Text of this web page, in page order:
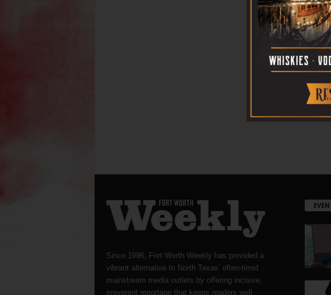
Since 1996, Fort Worth Weekly has provided a
vibrant alternative to North Texas’ often-timid
mainstream media outlets by offering incisive,
irreverent reportage that keeps readers well